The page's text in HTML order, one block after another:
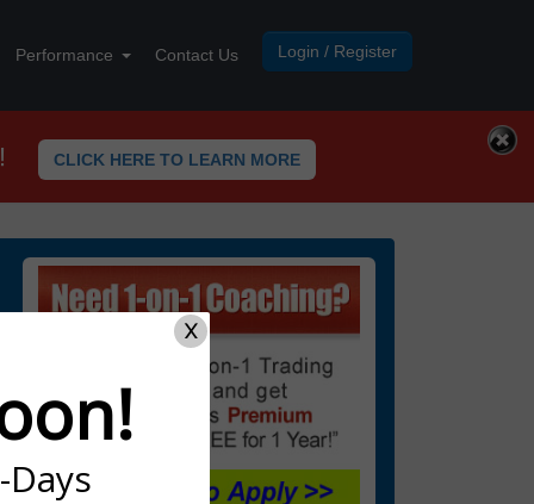
Login / Register
Performance Contact Us
CLICK HERE TO LEARN MORE
X